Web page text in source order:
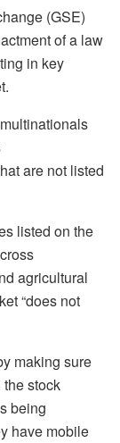
(GSE)
of a law
in key
are not listed
listed on the
agricultural
“does not
making sure
stock
being
have mobile